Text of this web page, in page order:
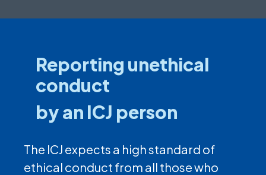
Reporting unethical
conduct
by an ICJ person
The ICJ expects a high standard of
ethical conduct from all those who